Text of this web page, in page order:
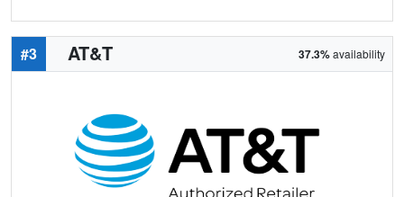
#3 AT&T 37.3%availability